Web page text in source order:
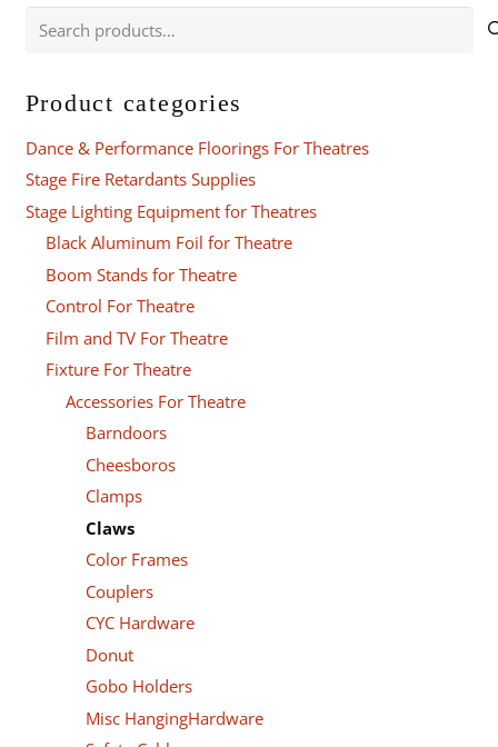
Product categories
Dance & Performance Floorings For Theatres
Stage Fire Retardants Supplies
Stage Lighting Equipment for Theatres
Black Aluminum Foil for Theatre
Boom Stands for Theatre
Control For Theatre
Film and TV For Theatre
Fixture For Theatre
Accessories For Theatre
Barndoors
Cheesboros
Clamps
Claws
Color Frames
Couplers
CYC Hardware
Donut
Gobo Holders
Misc HangingHardware